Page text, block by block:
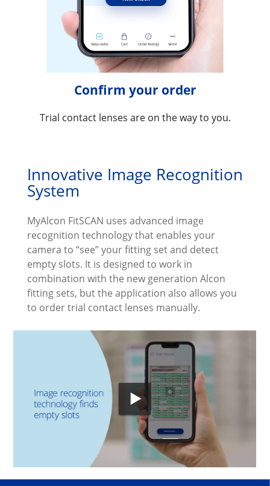
Confirm your order
Trial contact lenses are on the way to you.
Innovative Image Recognition
System
MyAlcon FitSCAN uses advanced image
recognition technology that enables your
camera to “see” your fitting set and detect
empty slots. It is designed to work in
combination with the new generation Alcon
fitting sets, but the application also allows you
to order trial contact lenses manually.